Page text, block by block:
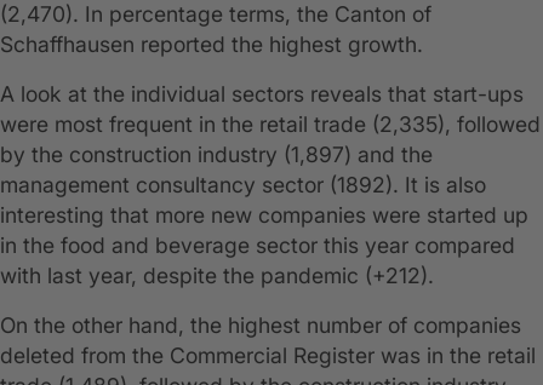
(2,470). In percentage terms, the Canton of
Schaffhausen reported the highest growth.
A look at the individual sectors reveals that start-ups
were most frequent in the retail trade (2,335), followed
by the construction industry (1,897) and the
management consultancy sector (1892). It is also
interesting that more new companies were started up
in the food and beverage sector this year compared
with last year, despite the pandemic (+212).
On the other hand, the highest number of companies
deleted from the Commercial Register was in the retail